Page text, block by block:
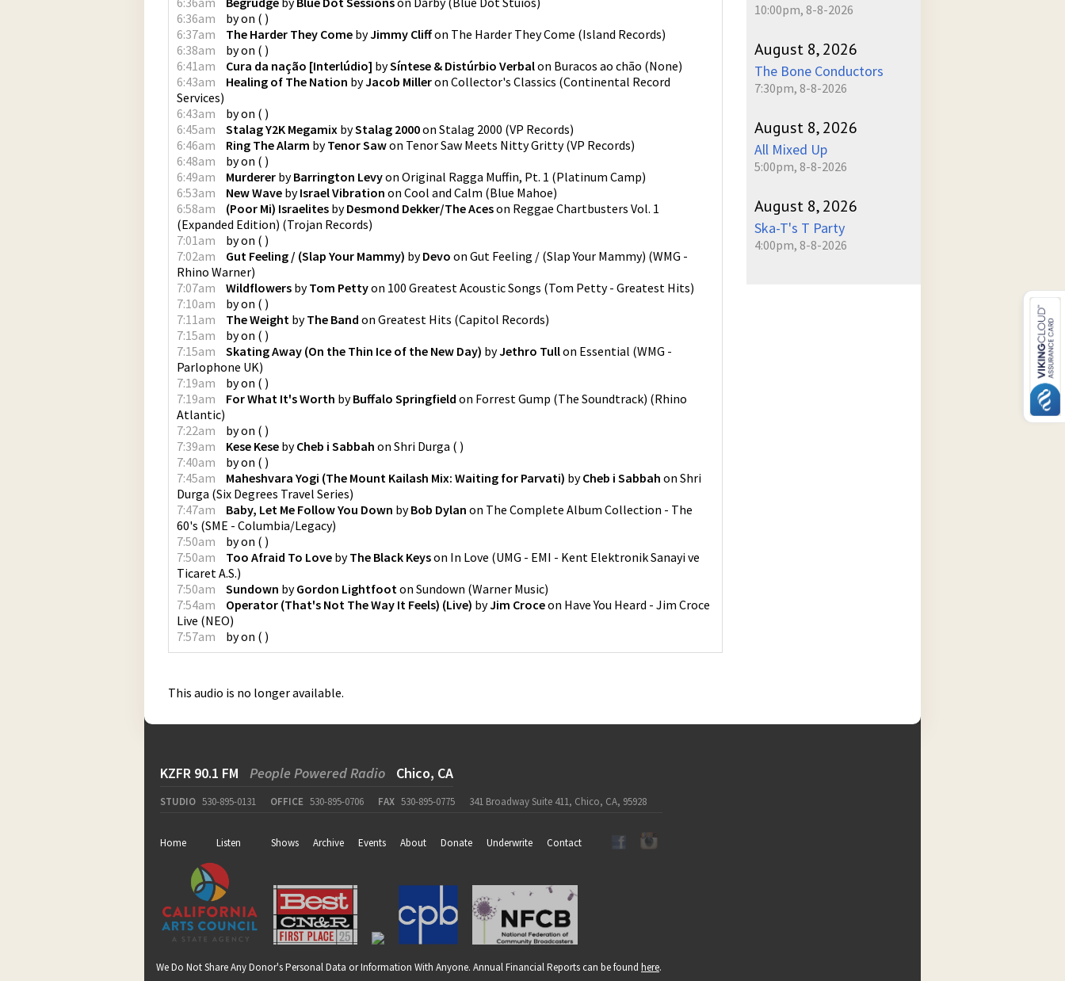
6:36am
byon ( )
6:37am
The Harder They Come byJimmy Cliffon The Harder They Come (Island Records)
6:38am
byon ( )
6:41am
Cura da nação [Interlúdio] bySíntese & Distúrbio Verbalon Buracos ao chão (None)
6:43am
Healing of The Nation byJacob Milleron Collector's Classics (Continental Record
Services)
6:43am
byon ( )
6:45am
Stalag Y2K Megamix byStalag 2000on Stalag 2000 (VP Records)
6:46am
Ring The Alarm byTenor Sawon Tenor Saw Meets Nitty Gritty(VP Records)
6:48am
byon ( )
6:49am
Murderer byBarrington Levyon Original Ragga Muffin, Pt. 1 (Platinum Camp)
6:53am
New Wave byIsrael Vibration on Cool and Calm (Blue Mahoe)
6:58am
(Poor Mi) Israelites byDesmond Dekker/The Aceson Reggae Chartbusters Vol. 1
(Expanded Edition) (Trojan Records)
7:01am
byon ( )
7:02am
Gut Feeling / (Slap Your Mammy) byDevo on Gut Feeling / (Slap Your Mammy) (WMG -
Rhino Warner)
7:07am
Wildflowers byTom Pettyon 100 Greatest Acoustic Songs (Tom Petty - Greatest Hits)
7:10am
byon ( )
7:11am
The Weight byThe Band on Greatest Hits (Capitol Records)
7:15am
byon ( )
7:15am
Skating Away (On the Thin Ice of the New Day) byJethro Tullon Essential (WMG -
Parlophone UK)
7:19am
byon ( )
7:19am
For What It's Worth byBuffalo Springfield on Forrest Gump (The Soundtrack) (Rhino
Atlantic)
7:22am
byon ( )
7:39am
Kese Kese byCheb i Sabbah on Shri Durga ( )
7:40am
byon ( )
7:45am
Maheshvara Yogi (The Mount Kailash Mix: Waiting for Parvati) byCheb i Sabbah on Shri
Durga (Six Degrees Travel Series)
7:47am
Baby, Let Me Follow You Down byBob Dylan on The Complete Album Collection - The
60's (SME - Columbia/Legacy)
7:50am
byon ( )
7:50am
Too Afraid To Love byThe Black Keyson In Love (UMG - EMI - Kent Elektronik Sanayi ve
Ticaret A.S.)
7:50am
Sundown byGordon Lightfooton Sundown (Warner Music)
7:54am
Operator (That's Not The Way It Feels) (Live) byJim Croceon Have You Heard - Jim Croce
Live (NEO)
7:57am
byon ( )
This audio is no longer available.
10:00pm, 8-8-2026
August 8, 2026
The Bone Conductors
7:30pm, 8-8-2026
August 8, 2026
All Mixed Up
5:00pm, 8-8-2026
August 8, 2026
Ska-T's T Party
4:00pm, 8-8-2026
KZFR 90.1 FM People Powered Radio Chico, CA
STUDIO 530-895-0131 OFFICE 530-895-0706 FAX 530-895-0775 341 Broadway Suite 411, Chico, CA, 95928
Home Listen Shows Archive Events About Donate Underwrite Contact
We Do Not Share Any Donor's Personal Data or Information With Anyone. Annual Financial Reports can be found here.